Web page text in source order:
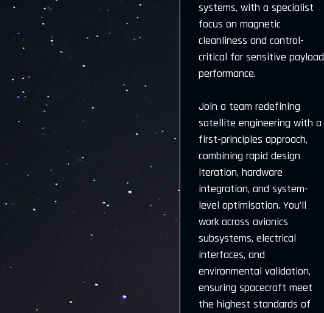
systems, with a specialist
focus on magnetic
cleanliness and control-
critical for sensitive payload
performance.
Join a team redefining
satellite engineering with a
first-principles approach,
combining rapid design
iteration, hardware
integration, and system-
level optimisation. You’ll
work across avionics
subsystems, electrical
interfaces, and
environmental validation,
ensuring spacecraft meet
the highest standards of